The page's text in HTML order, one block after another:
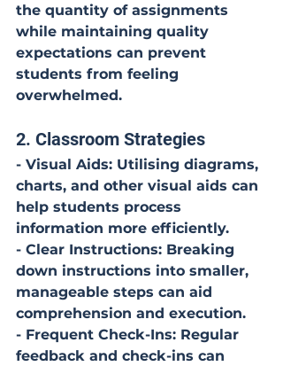
the quantity of assignments
while maintaining quality
expectations can prevent
students from feeling
overwhelmed.
2. Classroom Strategies
- Visual Aids: Utilising diagrams,
charts, and other visual aids can
help students process
information more efficiently.
- Clear Instructions: Breaking
down instructions into smaller,
manageable steps can aid
comprehension and execution.
- Frequent Check-Ins: Regular
feedback and check-ins can